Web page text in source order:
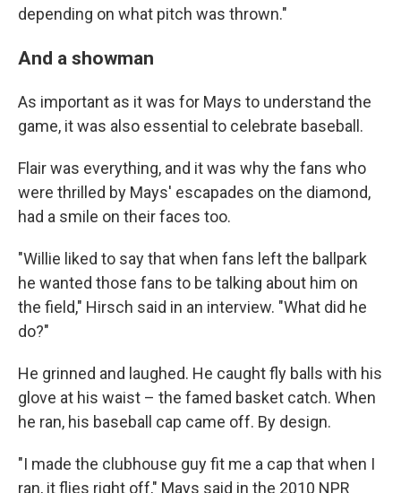
depending on what pitch was thrown."
And a showman
As important as it was for Mays to understand the
game, it was also essential to celebrate baseball.
Flair was everything, and it was why the fans who
were thrilled by Mays' escapades on the diamond,
had a smile on their faces too.
"Willie liked to say that when fans left the ballpark
he wanted those fans to be talking about him on
the field," Hirsch said in an interview. "What did he
do?"
He grinned and laughed. He caught fly balls with his
glove at his waist – the famed basket catch. When
he ran, his baseball cap came off. By design.
"I made the clubhouse guy fit me a cap that when I
ran, it flies right off," Mays said in the 2010 NPR